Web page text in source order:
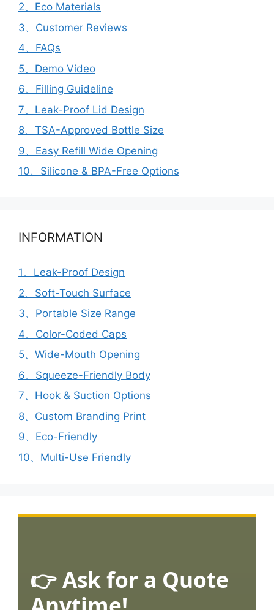
2、Eco Materials
3、Customer Reviews
4、FAQs
5、Demo Video
6、Filling Guideline
7、Leak-Proof Lid Design
8、TSA-Approved Bottle Size
9、Easy Refill Wide Opening
10、Silicone & BPA-Free Options
INFORMATION
1、Leak-Proof Design
2、Soft-Touch Surface
3、Portable Size Range
4、Color-Coded Caps
5、Wide-Mouth Opening
6、Squeeze-Friendly Body
7、Hook & Suction Options
8、Custom Branding Print
9、Eco-Friendly
10、Multi-Use Friendly
👉 Ask for a Quote